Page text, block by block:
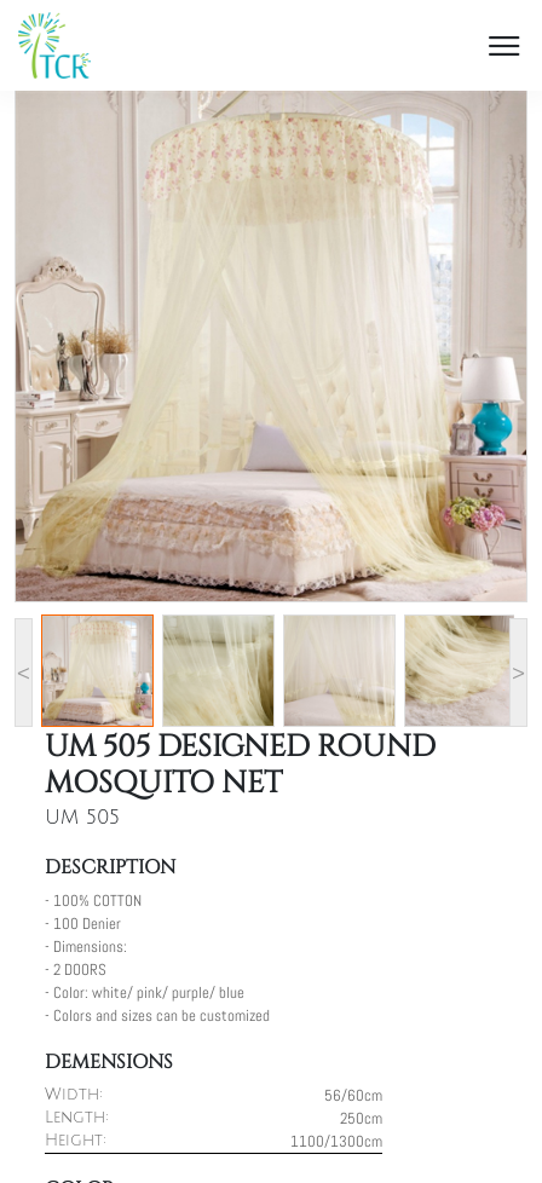
HOME / PRODUCT / UM 505
< >
UM 505 DESIGNED ROUND
MOSQUITO NET
UM 505
DESCRIPTION
- 100% COTTON
- 100 Denier
- Dimensions:
- 2 DOORS
- Color: white/ pink/ purple/ blue
- Colors and sizes can be customized
DEMENSIONS
Width: 56/60cm
Length: 250cm
Height: 1100/1300cm